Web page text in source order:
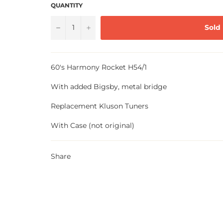
QUANTITY
− + Sold
60's Harmony Rocket H54/1
With added Bigsby, metal bridge
Replacement Kluson Tuners
With Case (not original)
Share